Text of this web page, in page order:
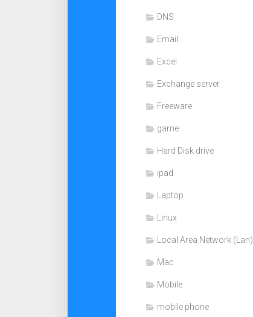
DNS
Email
Excel
Exchange server
Freeware
game
Hard Disk drive
ipad
Laptop
Linux
Local Area Network (Lan)
Mac
Mobile
mobile phone